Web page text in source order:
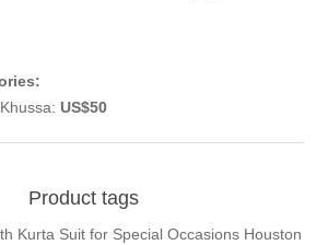
US$50
Product tags
Kurta Suit for Special Occasions Houston